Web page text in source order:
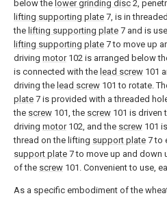
below the lower grinding disc 2,
lifting supporting plate 7, is in
the lifting supporting plate 7 and is
lifting supporting plate 7 to move up
driving motor102 is arranged below
is connected with the lead screw 101
driving the lead screw 101 to rotate.
plate 7 is provided with a threaded
the screw 101, the screw 101 is driven
driving motor102, and the screw 101
thread on the lifting support plate 7 to
support plate 7 to move up and down
of the screw 101. Convenient to use,
As a specific embodiment of the